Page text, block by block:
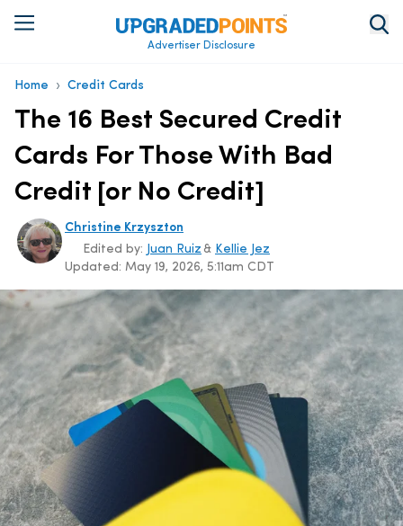
Advertiser Disclosure
Home › Credit Cards
The 16 Best Secured Credit
Cards For Those With Bad
Credit [or No Credit]
Christine Krzyszton
Updated: May 19, 2026, 5:11am CDT
Edited by: Juan Ruiz & Kellie Jez